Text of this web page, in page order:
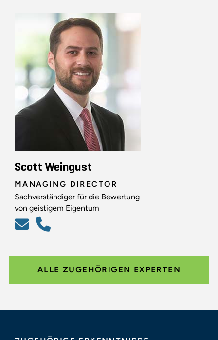
Scott Weingust
MANAGING DIRECTOR
Sachverständiger für die Bewertung
von geistigem Eigentum
ALLE ZUGEHÖRIGEN EXPERTEN